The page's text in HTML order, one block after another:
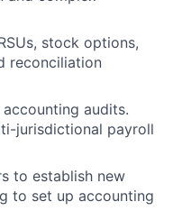
stock options,
reconciliation
audits.
jurisdictional payroll
to establish new
to set up accounting